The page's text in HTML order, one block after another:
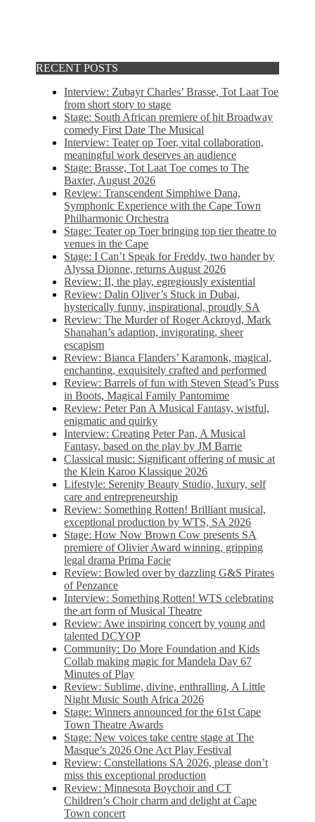
RECENT POSTS
Interview: Zubayr Charles’ Brasse, Tot Laat Toe
from short story to stage
Stage: South African premiere of hit Broadway
comedy First Date The Musical
Interview: Teater op Toer, vital collaboration,
meaningful work deserves an audience
Stage: Brasse, Tot Laat Toe comes to The
Baxter, August 2026
Review: Transcendent Simphiwe Dana,
Symphonic Experience with the Cape Town
Philharmonic Orchestra
Stage: Teater op Toer bringing top tier theatre to
venues in the Cape
Stage: I Can’t Speak for Freddy, two hander by
Alyssa Dionne, returns August 2026
Review: II, the play, egregiously existential
Review: Dalin Oliver’s Stuck in Dubai,
hysterically funny, inspirational, proudly SA
Review: The Murder of Roger Ackroyd, Mark
Shanahan’s adaption, invigorating, sheer
escapism
Review: Bianca Flanders’ Karamonk, magical,
enchanting, exquisitely crafted and performed
Review: Barrels of fun with Steven Stead’s Puss
in Boots, Magical Family Pantomime
Review: Peter Pan A Musical Fantasy, wistful,
enigmatic and quirky
Interview: Creating Peter Pan, A Musical
Fantasy, based on the play by JM Barrie
Classical music: Significant offering of music at
the Klein Karoo Klassique 2026
Lifestyle: Serenity Beauty Studio, luxury, self
care and entrepreneurship
Review: Something Rotten! Brilliant musical,
exceptional production by WTS, SA 2026
Stage: How Now Brown Cow presents SA
premiere of Olivier Award winning, gripping
legal drama Prima Facie
Review: Bowled over by dazzling G&S Pirates
of Penzance
Interview: Something Rotten! WTS celebrating
the art form of Musical Theatre
Review: Awe inspiring concert by young and
talented DCYOP
Community: Do More Foundation and Kids
Collab making magic for Mandela Day 67
Minutes of Play
Review: Sublime, divine, enthralling, A Little
Night Music South Africa 2026
Stage: Winners announced for the 61st Cape
Town Theatre Awards
Stage: New voices take centre stage at The
Masque’s 2026 One Act Play Festival
Review: Constellations SA 2026, please don’t
miss this exceptional production
Review: Minnesota Boychoir and CT
Children’s Choir charm and delight at Cape
Town concert